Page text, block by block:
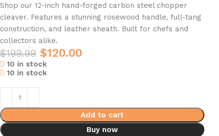
Shop our 12-inch hand-forged carbon steel chopper
cleaver. Features a stunning rosewood handle, full-tang
construction, and leather sheath. Built for chefs and
collectors alike.
$199.99 $120.00
10 in stock
10 in stock
Add to cart
Buy now